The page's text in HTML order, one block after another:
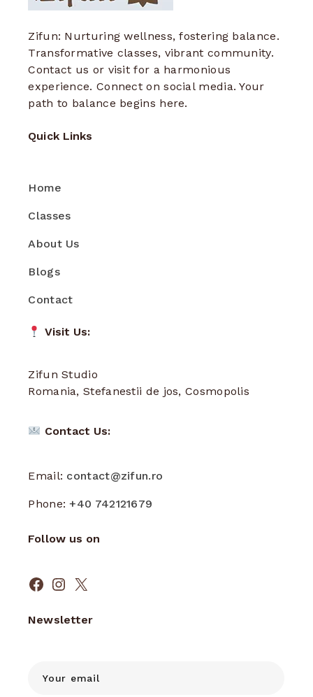
Zifun: Nurturing wellness, fostering balance.
Transformative classes, vibrant community.
Contact us or visit for a harmonious
experience. Connect on social media. Your
path to balance begins here.
Quick Links
Home
Classes
About Us
Blogs
Contact
Visit Us:
Zifun Studio
Romania, Stefanestii de jos, Cosmopolis
Contact Us:
Email: contact@zifun.ro
Phone:+40 742121679
Follow us on
Facebook
Instagram
X
Newsletter